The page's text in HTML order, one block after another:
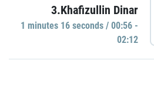
3.Khafizullin Dinar
1 minutes 16 seconds / 00:56 -
02:12